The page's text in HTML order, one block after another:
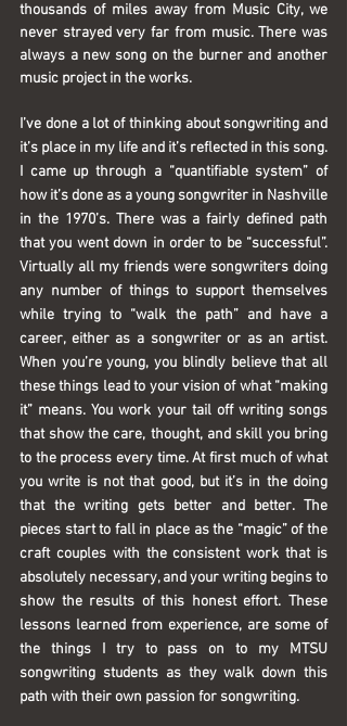
thousands of miles away from Music City, we
never strayed very far from music. There was
always a new song on the burner and another
music project in the works.
I’ve done a lot of thinking about songwriting and
it’s place in my life and it’s reflected in this song.
I came up through a “quantifiable system” of
how it’s done as a young songwriter in Nashville
in the 1970’s. There was a fairly defined path
that you went down in order to be “successful”.
Virtually all my friends were songwriters doing
any number of things to support themselves
while trying to “walk the path” and have a
career, either as a songwriter or as an artist.
When you’re young, you blindly believe that all
these things lead to your vision of what “making
it” means. You work your tail off writing songs
that show the care, thought, and skill you bring
to the process every time. At first much of what
you write is not that good, but it’s in the doing
that the writing gets better and better. The
pieces start to fall in place as the “magic” of the
craft couples with the consistent work that is
absolutely necessary, and your writing begins to
show the results of this honest effort. These
lessons learned from experience, are some of
the things I try to pass on to my MTSU
songwriting students as they walk down this
path with their own passion for songwriting.